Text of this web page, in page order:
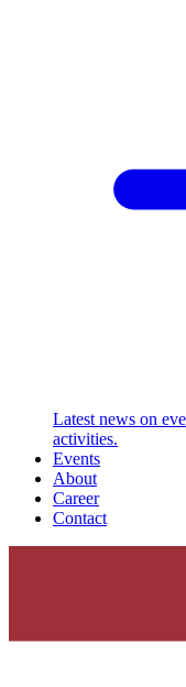
Latest news on
activities.
Events
About
Career
Contact